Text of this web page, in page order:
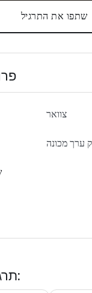
שתפו את התרגיל
צוואר
ערך מכונה
: